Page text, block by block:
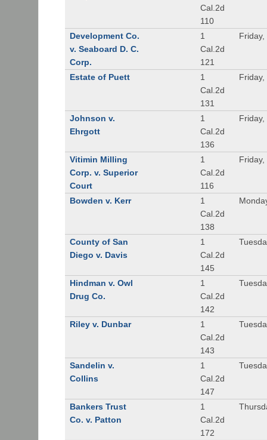
Cal.2d
110
Development Co.
v. Seaboard D. C.
Corp.
1
Cal.2d
121
Estate of Puett
1
Cal.2d
131
Johnson v.
Ehrgott
1
Cal.2d
136
Vitimin Milling
Corp. v. Superior
Court
1
Cal.2d
116
Bowden v. Kerr
1
Cal.2d
138
County of San
Diego v. Davis
1
Cal.2d
145
Hindman v. Owl
Drug Co.
1
Cal.2d
142
Riley v. Dunbar
1
Cal.2d
143
Sandelin v.
Collins
1
Cal.2d
147
Bankers Trust
Co. v. Patton
1
Cal.2d
172